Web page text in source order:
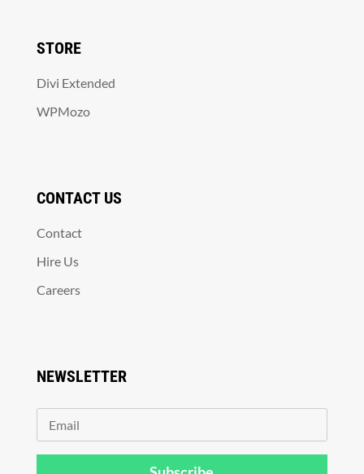
STORE
Divi Extended
WPMozo
CONTACT US
Contact
Hire Us
Careers
NEWSLETTER